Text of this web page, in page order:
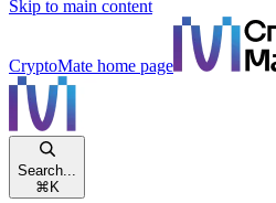
Skip to main content
CryptoMate home page
Search...
⌘ K